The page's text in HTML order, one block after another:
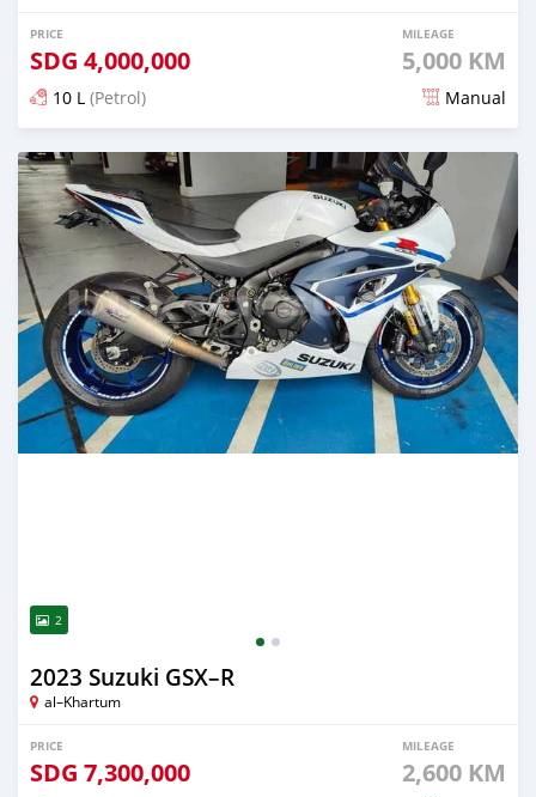
PRICE
SDG 4,000,000
MILEAGE
5,000 KM
10 L (Petrol) Manual
Posted almost 2 years ago
2
2023 Suzuki GSX–R
al–Khartum
PRICE
SDG 7,300,000
MILEAGE
2,600 KM